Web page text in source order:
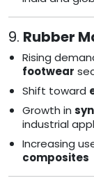
9. Rubber
Rising
footwear
Shift toward
Growth in
industrial
Increasing
composites